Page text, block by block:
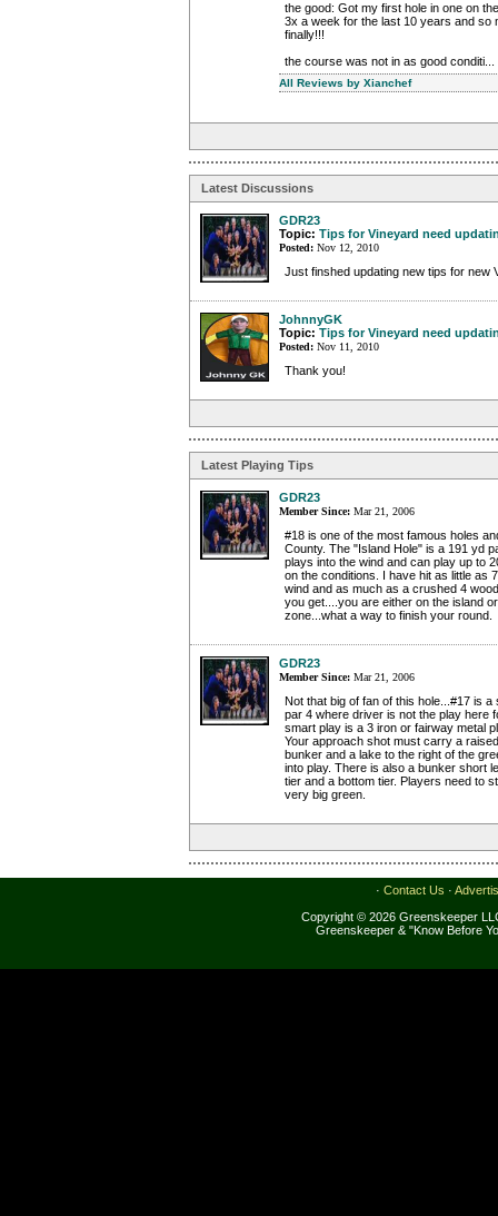
the good: Got my first hole in one on
3x a week for the last 10 years and so
finally!!!
the course was not in as good conditi...
All Reviews by Xianchef
Latest Discussions
GDR23
Topic: Tips for Vineyard need
Posted: Nov 12, 2010
Just finshed updating new tips for new
JohnnyGK
Topic: Tips for Vineyard need
Posted: Nov 11, 2010
Thank you!
Latest Playing Tips
GDR23
Member Since: Mar 21, 2006
#18 is one of the most famous holes
County. The "Island Hole" is a 191 yd
plays into the wind and can play up to
on the conditions. I have hit as little as
wind and as much as a crushed 4
you get....you are either on the island
zone...what a way to finish your round.
GDR23
Member Since: Mar 21, 2006
Not that big of fan of this hole...#17 is a
par 4 where driver is not the play here
smart play is a 3 iron or fairway metal
Your approach shot must carry a
bunker and a lake to the right of the
into play. There is also a bunker short
tier and a bottom tier. Players need to
very big green.
· Contact Us ·
Copyright © 2026 Greenskeeper
Greenskeeper & "Know Before